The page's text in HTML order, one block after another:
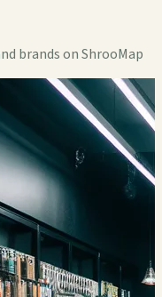
brands on ShrooMap